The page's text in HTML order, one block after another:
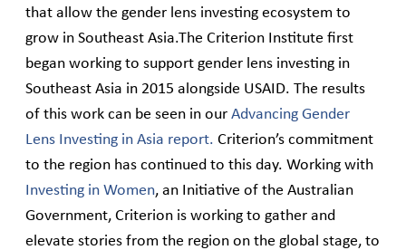
that allow the gender lens investing ecosystem to
grow in Southeast Asia.The Criterion Institute first
began working to support gender lens investing in
Southeast Asia in 2015 alongside USAID. The results
of this work can be seen in our Advancing Gender
Lens Investing in Asia report. Criterion’s commitment
to the region has continued to this day. Working with
Investing in Women, an Initiative of the Australian
Government, Criterion is working to gather and
elevate stories from the region on the global stage, to